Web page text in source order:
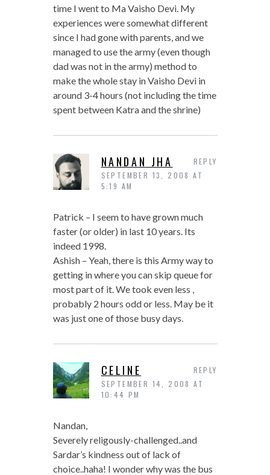
time I went to Ma Vaisho Devi. My
experiences were somewhat different
since I had gone with parents, and we
managed to use the army (even though
dad was not in the army) method to
make the whole stay in Vaisho Devi in
around 3-4 hours (not including the time
spent between Katra and the shrine)
NANDAN JHA
SEPTEMBER 13, 2008 AT
5:19 AM
Patrick – I seem to have grown much
faster (or older) in last 10 years. Its
indeed 1998.
Ashish – Yeah, there is this Army way to
getting in where you can skip queue for
most part of it. We took even less ,
probably 2 hours odd or less. May be it
was just one of those busy days.
REPLY
CELINE
SEPTEMBER 14, 2008 AT
10:44 PM
Nandan,
Severely religously-challenged..and
Sardar’s kindness out of lack of
choice..haha! I wonder why was the bus
REPLY